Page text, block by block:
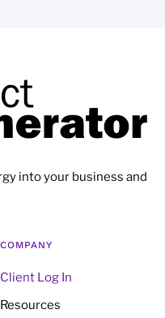
into your business and
COMPANY
Client Log In
Resources